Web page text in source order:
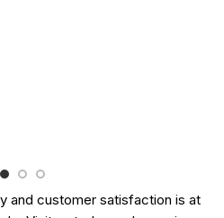
and customer satisfaction is at